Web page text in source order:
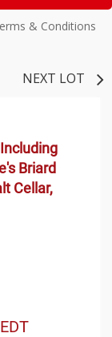
& Conditions
NEXT LOT
Briard
Cellar,